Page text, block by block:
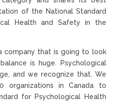
of the National Standard
Health and Safety in the
company that is going to look
is huge. Psychological
and we recognize that. We
in Canada to
for Psychological Health